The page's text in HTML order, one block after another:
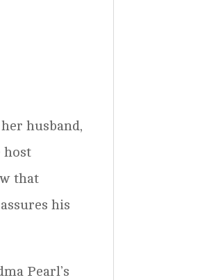
husband,
host
that
his
Pearl’s